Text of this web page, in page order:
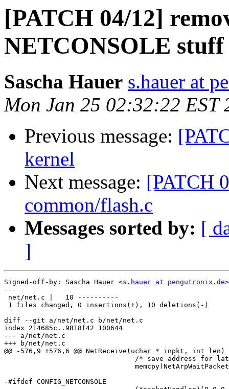
[PATCH 04/12]
NETCONSOLE stuff
Sascha Hauer s.hauer at
Mon Jan 25 02:32:22 EST
Previous message:
kernel
Next message: [PATCH
common/flash.c
Messages sorted by: [
]
Signed-off-by: Sascha Hauer <s.hauer at pengutronix.de>
---
net/net.c |   10 ----------
1 files changed, 0 insertions(+), 10 deletions(-)
diff --git a/net/net.c b/net/net.c
index 214685c..9818f42 100644
--- a/net/net.c
+++ b/net/net.c
@@ -576,9 +576,6 @@ NetReceive(uchar * inpkt, int len)
-#ifdef CONFIG_NETCONSOLE